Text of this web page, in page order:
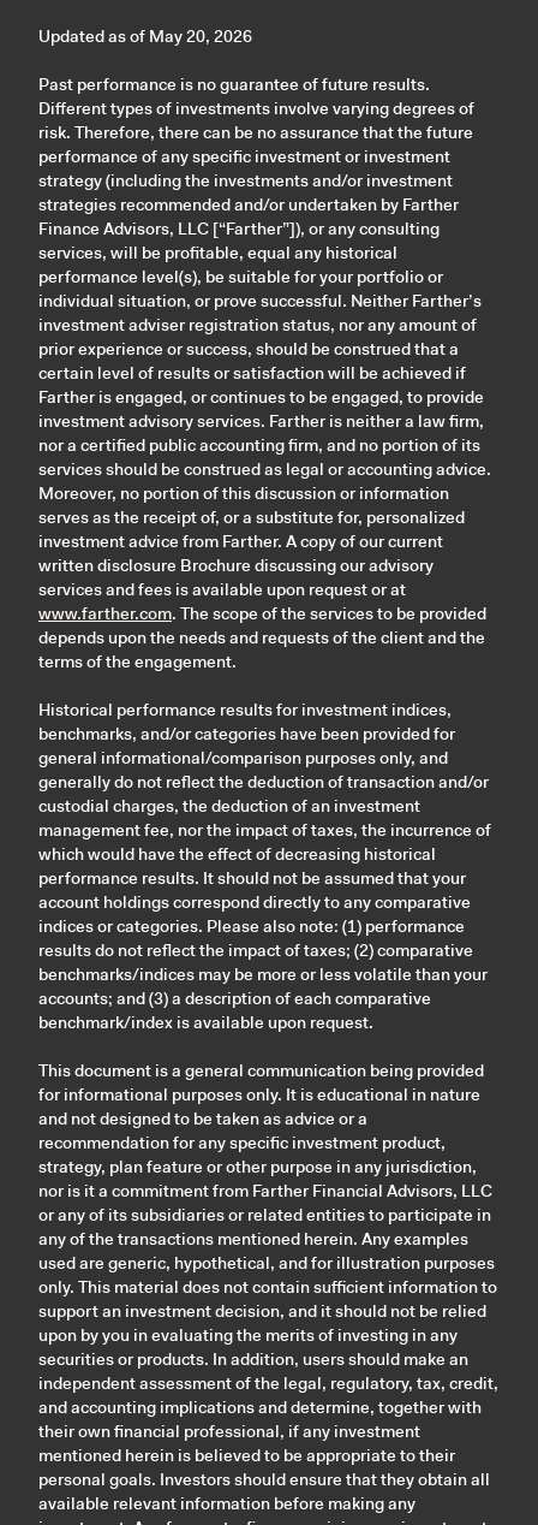
Updated as of May 20, 2026
Past performance is no guarantee of future results.
Different types of investments involve varying degrees of
risk. Therefore, there can be no assurance that the future
performance of any specific investment or investment
strategy (including the investments and/or investment
strategies recommended and/or undertaken by Farther
Finance Advisors, LLC [“Farther”]), or any consulting
services, will be profitable, equal any historical
performance level(s), be suitable for your portfolio or
individual situation, or prove successful. Neither Farther’s
investment adviser registration status, nor any amount of
prior experience or success, should be construed that a
certain level of results or satisfaction will be achieved if
Farther is engaged, or continues to be engaged, to provide
investment advisory services. Farther is neither a law firm,
nor a certified public accounting firm, and no portion of its
services should be construed as legal or accounting advice.
Moreover, no portion of this discussion or information
serves as the receipt of, or a substitute for, personalized
investment advice from Farther. A copy of our current
written disclosure Brochure discussing our advisory
services and fees is available upon request or at
www.farther.com. The scope of the services to be provided
depends upon the needs and requests of the client and the
terms of the engagement.
Historical performance results for investment indices,
benchmarks, and/or categories have been provided for
general informational/comparison purposes only, and
generally do not reflect the deduction of transaction and/or
custodial charges, the deduction of an investment
management fee, nor the impact of taxes, the incurrence of
which would have the effect of decreasing historical
performance results. It should not be assumed that your
account holdings correspond directly to any comparative
indices or categories. Please also note: (1) performance
results do not reflect the impact of taxes; (2) comparative
benchmarks/indices may be more or less volatile than your
accounts; and (3) a description of each comparative
benchmark/index is available upon request.
This document is a general communication being provided
for informational purposes only. It is educational in nature
and not designed to be taken as advice or a
recommendation for any specific investment product,
strategy, plan feature or other purpose in any jurisdiction,
nor is it a commitment from Farther Financial Advisors, LLC
or any of its subsidiaries or related entities to participate in
any of the transactions mentioned herein. Any examples
used are generic, hypothetical, and for illustration purposes
only. This material does not contain sufficient information to
support an investment decision, and it should not be relied
upon by you in evaluating the merits of investing in any
securities or products. In addition, users should make an
independent assessment of the legal, regulatory, tax, credit,
and accounting implications and determine, together with
their own financial professional, if any investment
mentioned herein is believed to be appropriate to their
personal goals. Investors should ensure that they obtain all
available relevant information before making any